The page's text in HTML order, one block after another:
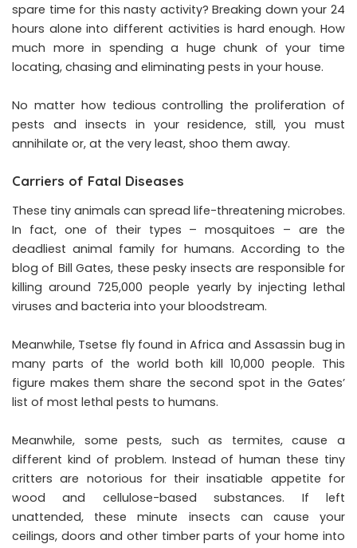
spare time for this nasty activity? Breaking down your 24
hours alone into different activities is hard enough. How
much more in spending a huge chunk of your time
locating, chasing and eliminating pests in your house.
No matter how tedious controlling the proliferation of
pests and insects in your residence, still, you must
annihilate or, at the very least, shoo them away.
Carriers of Fatal Diseases
These tiny animals can spread life-threatening microbes.
In fact, one of their types – mosquitoes – are the
deadliest animal family for humans. According to the
blog of Bill Gates, these pesky insects are responsible for
killing around 725,000 people yearly by injecting lethal
viruses and bacteria into your bloodstream.
Meanwhile, Tsetse fly found in Africa and Assassin bug in
many parts of the world both kill 10,000 people. This
figure makes them share the second spot in the Gates’
list of most lethal pests to humans.
Meanwhile, some pests, such as termites, cause a
different kind of problem. Instead of human these tiny
critters are notorious for their insatiable appetite for
wood and cellulose-based substances. If left
unattended, these minute insects can cause your
ceilings, doors and other timber parts of your home into